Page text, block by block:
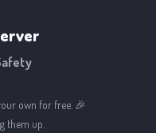
own for free. 🎉
them up.